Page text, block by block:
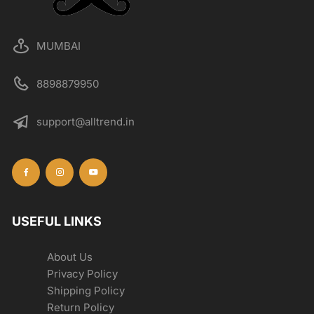
MUMBAI
8898879950
support@alltrend.in
USEFUL LINKS
About Us
Privacy Policy
Shipping Policy
Return Policy